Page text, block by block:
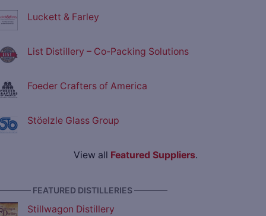
Luckett & Farley
List Distillery – Co-Packing Solutions
Foeder Crafters of America
Stöelzle Glass Group
View all Featured Suppliers.
FEATURED DISTILLERIES ————
Stillwagon Distillery